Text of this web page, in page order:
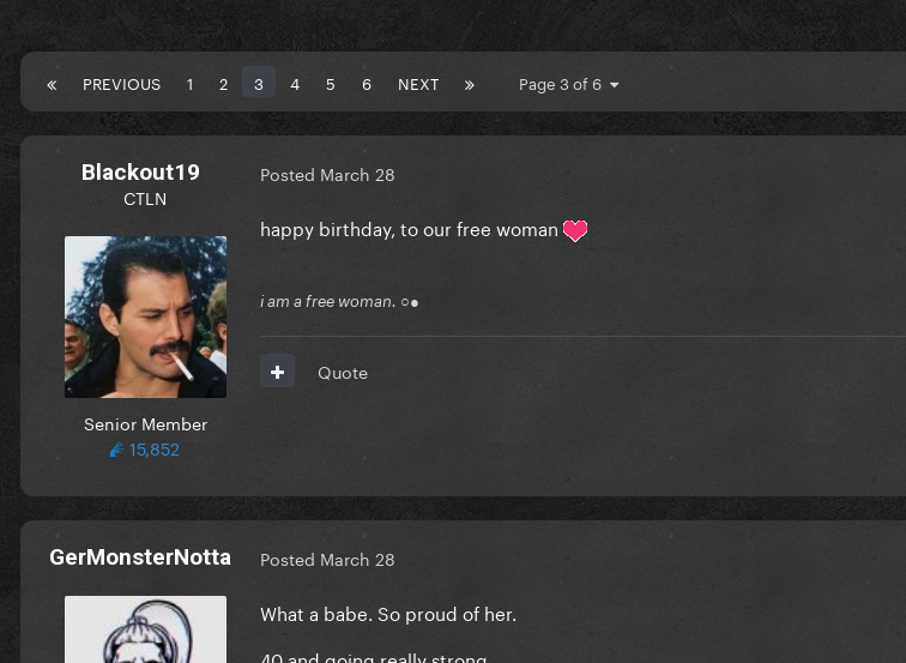
PREVIOUS 1 2 3 4 5 6 NEXT Page 3 of 6
Blackout19
CTLN
Senior Member
15,852
Posted March 28
happy birthday, to our free woman
i am a free woman. ○●
Quote
GerMonsterNotta Posted March 28
What a babe. So proud of her.